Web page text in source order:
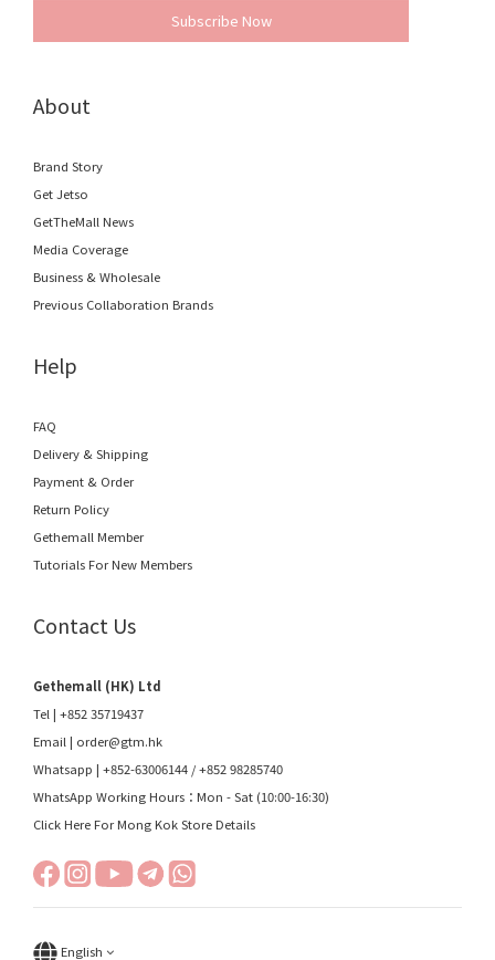
Subscribe Now
About
Brand Story
Get Jetso
GetTheMall News
Media Coverage
Business & Wholesale
Previous Collaboration Brands
Help
FAQ
Delivery & Shipping
Payment & Order
Return Policy
Gethemall Member
Tutorials For New Members
Contact Us
Gethemall (HK) Ltd
Tel | +852 35719437
Email | order@gtm.hk
Whatsapp | +852-63006144 /+852 98285740
WhatsApp Working Hours：Mon - Sat (10:00-16:30)
Click Here For Mong Kok Store Details
English